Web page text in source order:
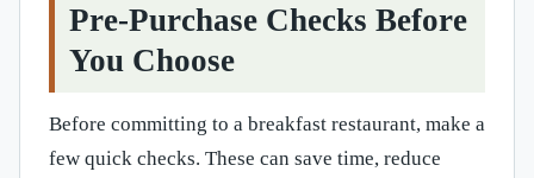
Pre-Purchase Checks Before
You Choose
Before committing to a breakfast restaurant, make a
few quick checks. These can save time, reduce